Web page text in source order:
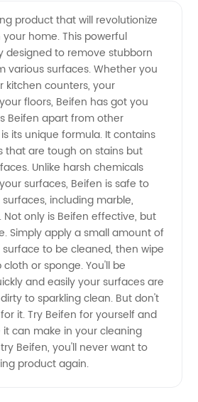
product that will revolutionize
home. This powerful
designed to remove stubborn
various surfaces. Whether you
kitchen counters, your
floors, Beifen has got you
Beifen apart from other
its unique formula. It contains
that are tough on stains but
Unlike harsh chemicals
surfaces, Beifen is safe to
including marble,
only is Beifen effective, but
Simply apply a small amount of
to be cleaned, then wipe
or sponge. You'll be
and easily your surfaces are
to sparkling clean. But don't
it. Try Beifen for yourself and
can make in your cleaning
Beifen, you'll never want to
product again.